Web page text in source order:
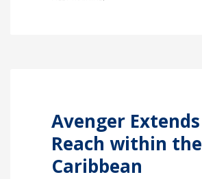
Avenger
Reach within the
Caribbean